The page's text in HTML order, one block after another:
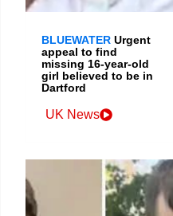
BLUEWATER Urgent
appeal to find
missing 16-year-old
girl believed to be in
Dartford
UK News